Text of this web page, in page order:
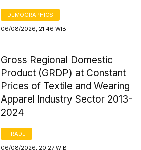
DEMOGRAPHICS
06/08/2026, 21:46 WIB
Gross Regional Domestic
Product (GRDP) at Constant
Prices of Textile and Wearing
Apparel Industry Sector 2013-
2024
TRADE
06/08/2026, 20:27 WIB